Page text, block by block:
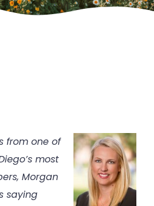
from one of
most
Morgan
saying